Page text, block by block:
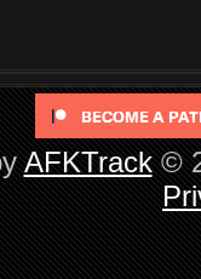
AFKTrack©